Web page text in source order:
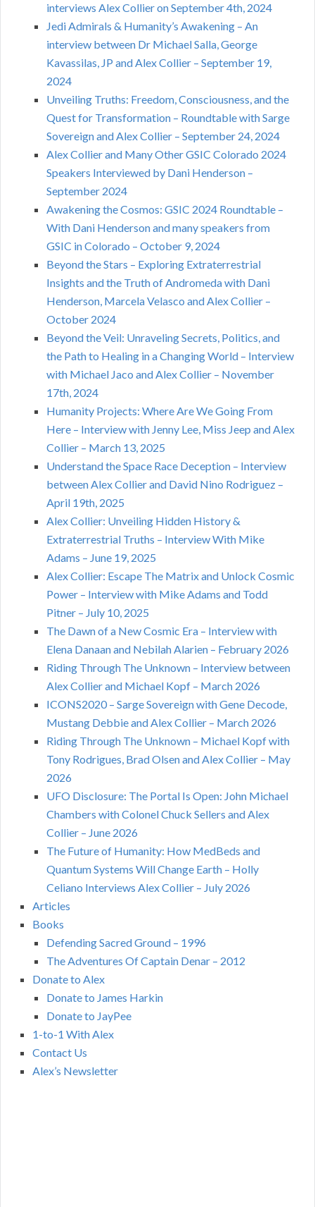
interviews Alex Collier on September 4th, 2024
Jedi Admirals & Humanity’s Awakening – An
interview between Dr Michael Salla, George
Kavassilas, JP and Alex Collier – September 19,
2024
Unveiling Truths: Freedom, Consciousness, and the
Quest for Transformation – Roundtable with Sarge
Sovereign and Alex Collier – September 24, 2024
Alex Collier and Many Other GSIC Colorado 2024
Speakers Interviewed by Dani Henderson –
September 2024
Awakening the Cosmos: GSIC 2024 Roundtable –
With Dani Henderson and many speakers from
GSIC in Colorado – October 9, 2024
Beyond the Stars – Exploring Extraterrestrial
Insights and the Truth of Andromeda with Dani
Henderson, Marcela Velasco and Alex Collier –
October 2024
Beyond the Veil: Unraveling Secrets, Politics, and
the Path to Healing in a Changing World – Interview
with Michael Jaco and Alex Collier – November
17th, 2024
Humanity Projects: Where Are We Going From
Here – Interview with Jenny Lee, Miss Jeep and Alex
Collier – March 13, 2025
Understand the Space Race Deception – Interview
between Alex Collier and David Nino Rodriguez –
April 19th, 2025
Alex Collier: Unveiling Hidden History &
Extraterrestrial Truths – Interview With Mike
Adams – June 19, 2025
Alex Collier: Escape The Matrix and Unlock Cosmic
Power – Interview with Mike Adams and Todd
Pitner – July 10, 2025
The Dawn of a New Cosmic Era – Interview with
Elena Danaan and Nebilah Alarien – February 2026
Riding Through The Unknown – Interview between
Alex Collier and Michael Kopf – March 2026
ICONS2020 – Sarge Sovereign with Gene Decode,
Mustang Debbie and Alex Collier – March 2026
Riding Through The Unknown – Michael Kopf with
Tony Rodrigues, Brad Olsen and Alex Collier – May
2026
UFO Disclosure: The Portal Is Open: John Michael
Chambers with Colonel Chuck Sellers and Alex
Collier – June 2026
The Future of Humanity: How MedBeds and
Quantum Systems Will Change Earth – Holly
Celiano Interviews Alex Collier – July 2026
Articles
Books
Defending Sacred Ground – 1996
The Adventures Of Captain Denar – 2012
Donate to Alex
Donate to James Harkin
Donate to JayPee
1-to-1 With Alex
Contact Us
Alex’s Newsletter